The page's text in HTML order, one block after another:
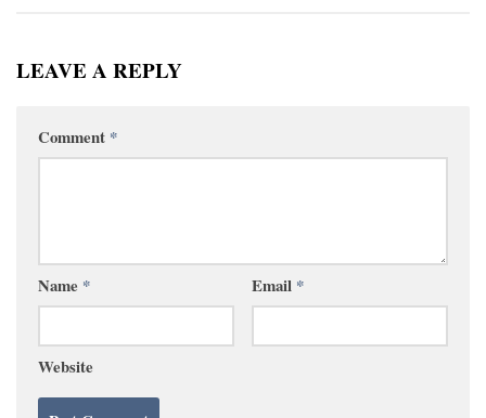
LEAVE A REPLY
Comment *
Name * Email *
Website